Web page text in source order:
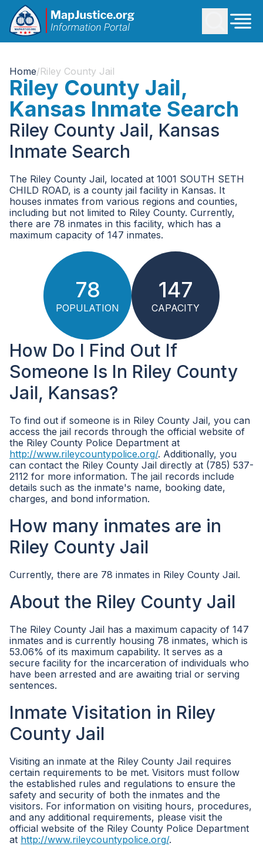
Home/Riley County Jail
Riley County Jail,
Kansas Inmate Search
Riley County Jail, Kansas
Inmate Search
The Riley County Jail, located at 1001 SOUTH SETH
CHILD ROAD, is a county jail facility in Kansas. It
houses inmates from various regions and counties,
including but not limited to Riley County. Currently,
there are 78 inmates in this facility, which has a
maximum capacity of 147 inmates.
78
POPULATION
147
CAPACITY
How Do I Find Out If
Someone Is In Riley County
Jail, Kansas?
To find out if someone is in Riley County Jail, you can
access the jail records through the official website of
the Riley County Police Department at
http://www.rileycountypolice.org/. Additionally, you
can contact the Riley County Jail directly at (785) 537-
2112 for more information. The jail records include
details such as the inmate's name, booking date,
charges, and bond information.
How many inmates are in
Riley County Jail
Currently, there are 78 inmates in Riley County Jail.
About the Riley County Jail
The Riley County Jail has a maximum capacity of 147
inmates and is currently housing 78 inmates, which is
53.06% of its maximum capability. It serves as a
secure facility for the incarceration of individuals who
have been arrested and are awaiting trial or serving
sentences.
Inmate Visitation in Riley
County Jail
Visiting an inmate at the Riley County Jail requires
certain requirements to be met. Visitors must follow
the established rules and regulations to ensure the
safety and security of both the inmates and the
visitors. For information on visiting hours, procedures,
and any additional requirements, please visit the
official website of the Riley County Police Department
at http://www.rileycountypolice.org/.